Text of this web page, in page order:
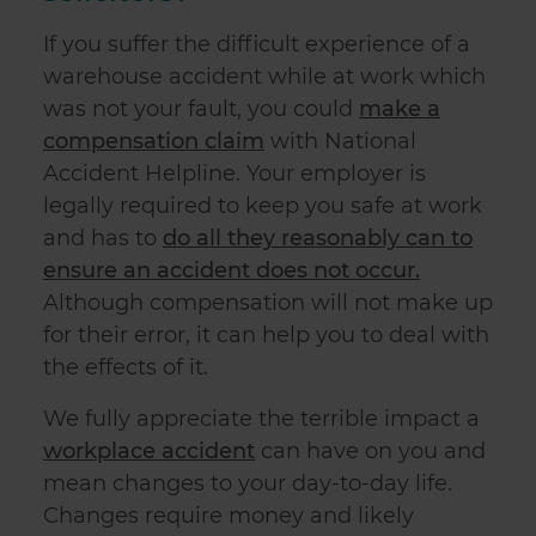
If you suffer the difficult experience of a
warehouse accident while at work which
was not your fault, you could make a
compensation claim with National
Accident Helpline. Your employer is
legally required to keep you safe at work
and has to do all they reasonably can to
ensure an accident does not occur.
Although compensation will not make up
for their error, it can help you to deal with
the effects of it.
We fully appreciate the terrible impact a
workplace accident can have on you and
mean changes to your day-to-day life.
Changes require money and likely